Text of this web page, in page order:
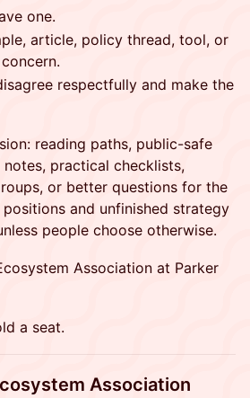
one.
article, policy thread, tool, or
respectfully and make the
reading paths, public-safe
practical checklists,
or better questions for the
and unfinished strategy
people choose otherwise.
Association at Parker
a seat.
Association